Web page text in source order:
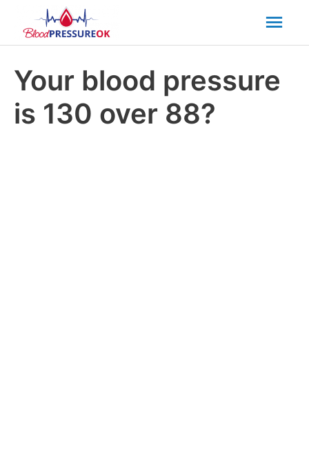
Your blood pressure
is 130 over 88?